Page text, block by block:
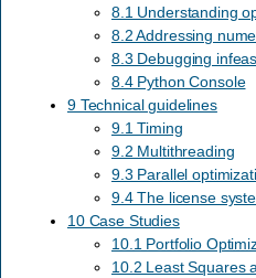
8.1 Understanding
8.2 Addressing
8.3 Debugging
8.4 Python Console
9 Technical guidelines
9.1 Timing
9.2 Multithreading
9.3 Parallel
9.4 The license
10 Case Studies
10.1 Portfolio
10.2 Least Squares